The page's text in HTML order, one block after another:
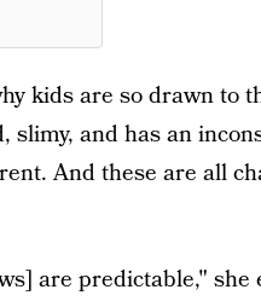
kids are so drawn to
slimy, and has an
And these are all
are predictable,"